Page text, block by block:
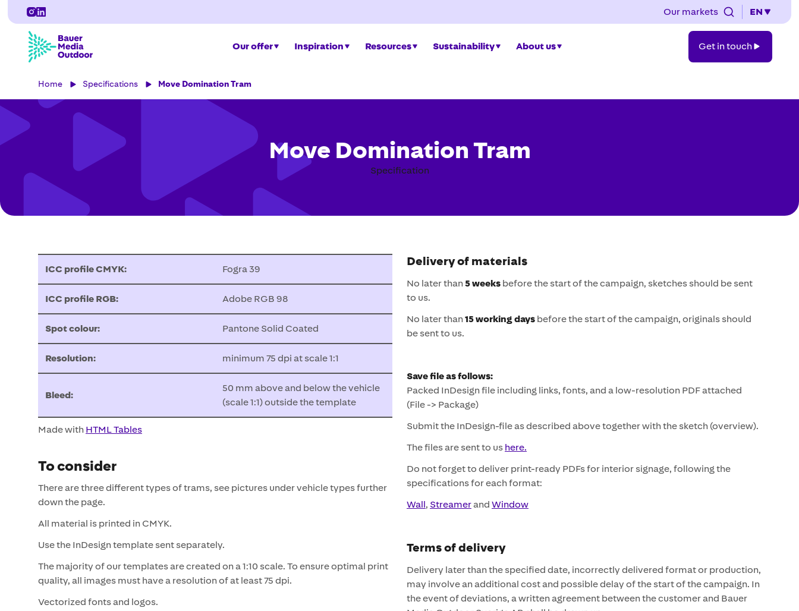
Our markets EN
Our offer Inspiration Resources Sustainability About us
in
Get in touch
Home Specifications Move Domination Tram
Move Domination Tram
Specification
ICC profile CMYK: Fogra 39
ICC profile RGB: Adobe RGB 98
Spot colour: Pantone Solid Coated
Resolution: minimum 75 dpi at scale 1:1
Bleed:
50 mm above and below the vehicle
(scale 1:1) outside the template
Made with HTML Tables
To consider
There are three different types of trams, see pictures under vehicle types further
down the page.
All material is printed in CMYK.
Use the InDesign template sent separately.
The majority of our templates are created on a 1:10 scale. To ensure optimal print
quality, all images must have a resolution of at least 75 dpi.
Vectorized fonts and logos.
Delivery of materials
No later than5 weeks before the start of the campaign, sketches should be sent
to us.
No later than15 working days before the start of the campaign, originals should
be sent to us.
Save file as follows:
Packed InDesign file including links, fonts, and a low-resolution PDF attached
(File -> Package)
Submit the InDesign-file as described above together with the sketch (overview).
The files are sent to us here.
Do not forget to deliver print-ready PDFs for interior signage, following the
specifications for each format:
Wall, Streamerand Window
Terms of delivery
Delivery later than the specified date, incorrectly delivered format or production,
may involve an additional cost and possible delay of the start of the campaign. In
the event of deviations, a written agreement between the customer and Bauer